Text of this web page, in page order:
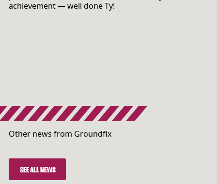
achievement — well done Ty!
Other news from Groundfix
SEE ALL NEWS
SEE ALL NEWS